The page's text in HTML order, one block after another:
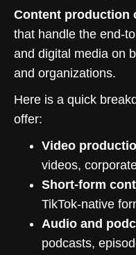
Content production
that handle the end-
and digital media on
and organizations.
Here is a quick
offer:
Video
videos,
Short-form
TikTok-native
Audio and
podcasts,